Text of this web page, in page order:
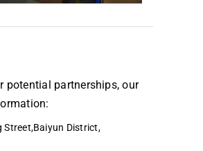
potential partnerships, our
Street,Baiyun District,